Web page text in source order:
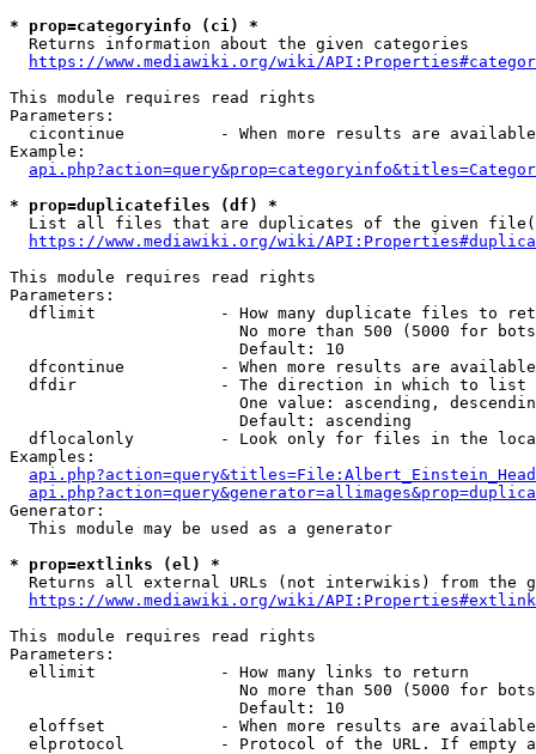
* prop=categoryinfo (ci) *
  Returns information about the given categories
https://www.mediawiki.org/wiki/
This module requires read rights
Parameters:
cicontinue          - When more results are
Example:
* prop=duplicatefiles (df) *
List all files that are duplicates of the given
https://www.mediawiki.org/wiki/
This module requires read rights
Parameters:
dflimit             - How many duplicate files to
No more than 500 (5000 for
                        Default: 10
dfcontinue          - When more results are
  dfdir               - The direction in which to list
One value: ascending,
                        Default: ascending
dflocalonly         - Look only for files in the
Examples:
Generator:
  This module may be used as a generator
* prop=extlinks (el) *
Returns all external URLs (not interwikis) from the
https://www.mediawiki.org/wiki/
This module requires read rights
Parameters:
  ellimit             - How many links to return
No more than 500 (5000 for
                        Default: 10
eloffset            - When more results are
elprotocol          - Protocol of the URL. If empty